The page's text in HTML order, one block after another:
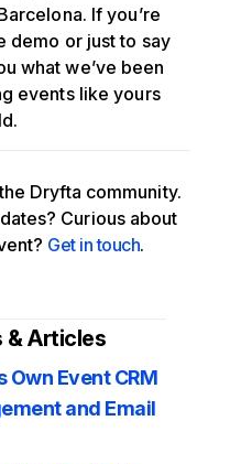
If you’re
demo or just to say
what we’ve been
events like yours
Dryfta community.
Curious about
Get in touch.
& Articles
Own Event CRM
and Email